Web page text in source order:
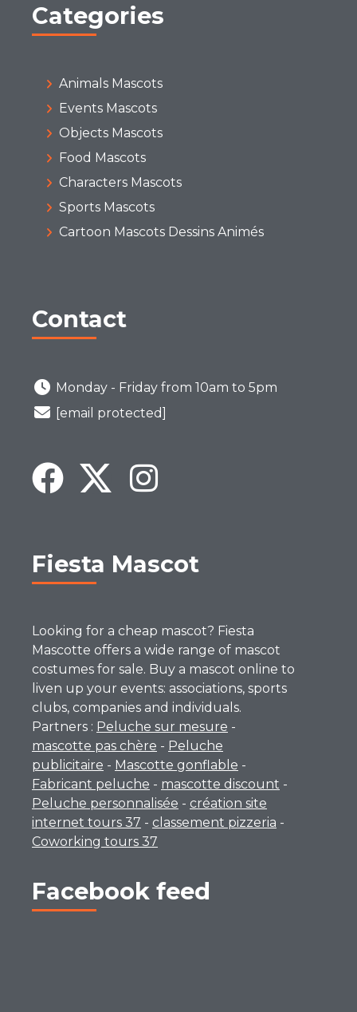
Categories
Animals Mascots
Events Mascots
Objects Mascots
Food Mascots
Characters Mascots
Sports Mascots
Cartoon Mascots Dessins Animés
Contact
Monday - Friday from 10am to 5pm
[email protected]
Fiesta Mascot
Looking for a cheap mascot? Fiesta
Mascotte offers a wide range of mascot
costumes for sale. Buy a mascot online to
liven up your events: associations, sports
clubs, companies and individuals.
Partners : Peluche sur mesure -
mascotte pas chère - Peluche
publicitaire - Mascotte gonflable -
Fabricant peluche - mascotte discount -
Peluche personnalisée - création site
internet tours 37 - classement pizzeria -
Coworking tours 37
Facebook feed